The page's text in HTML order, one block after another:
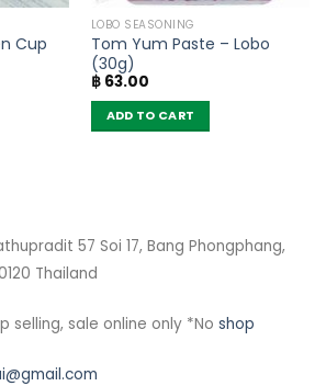
Cup
LOBO SEASONING
Tom Yum Paste – Lobo
(30g)
฿63.00
ADD TO CART
57 Soi 17, Bang Phongphang,
Thailand
selling, sale online only *No shop